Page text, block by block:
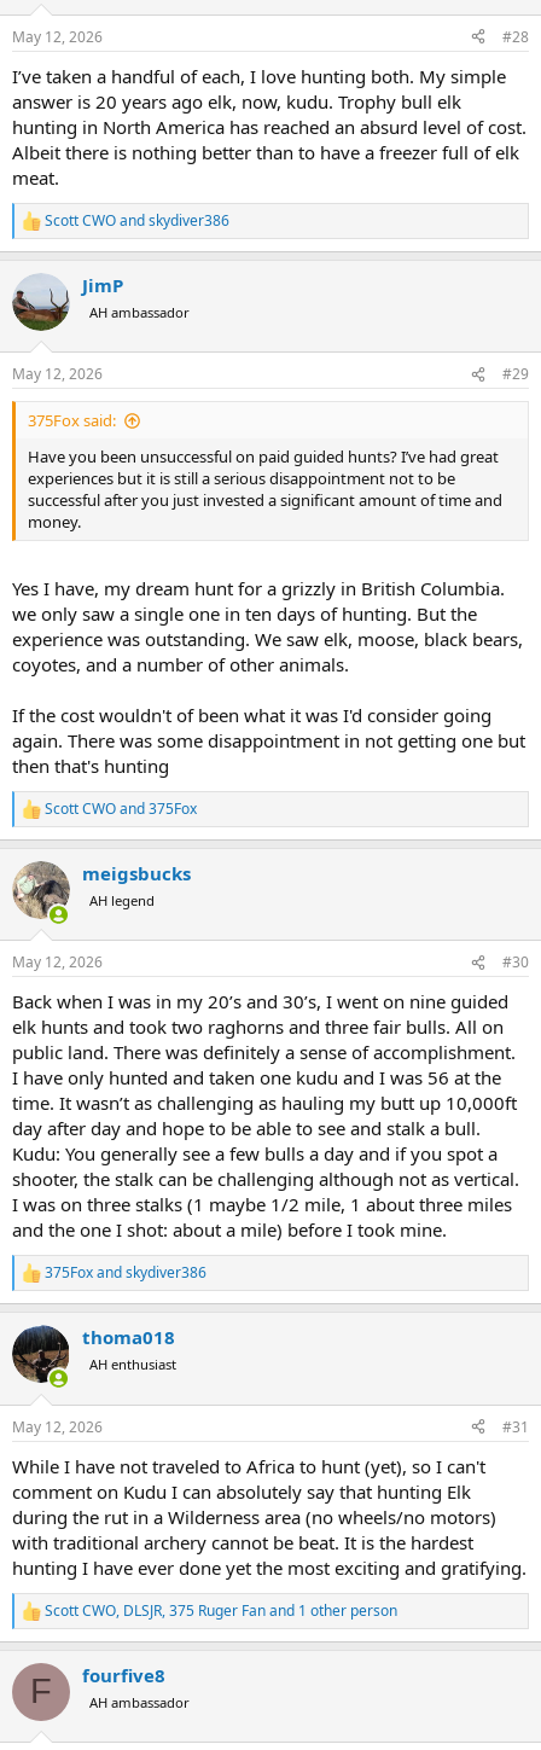
s
May 12, 2026 #28
I’ve taken a handful of each, I love hunting both. My simple
answer is 20 years ago elk, now, kudu. Trophy bull elk
hunting in North America has reached an absurd level of cost.
Albeit there is nothing better than to have a freezer full of elk
meat.
R
e
c
t
i
s
:
Scott CWOandskydiver386
JimP
AH ambassador
May 12, 2026 #29
375Fox said:
Have you been unsuccessful on paid guided hunts? I’ve had great
experiences but it is still a serious disappointment not to be
successful after you just invested a significant amount of time and
money.
Yes I have, my dream hunt for a grizzly in British Columbia.
we only saw a single one in ten days of hunting. But the
experience was outstanding. We saw elk, moose, black bears,
coyotes, and a number of other animals.
If the cost wouldn't of been what it was I'd consider going
again. There was some disappointment in not getting one but
then that's hunting
R
e
c
t
i
s
Scott CWOand375Fox
meigsbucks
AH legend
May 12, 2026 #30
Back when I was in my 20’s and 30’s, I went on nine guided
elk hunts and took two raghorns and three fair bulls. All on
public land. There was definitely a sense of accomplishment.
I have only hunted and taken one kudu and I was 56 at the
time. It wasn’t as challenging as hauling my butt up 10,000ft
day after day and hope to be able to see and stalk a bull.
Kudu: You generally see a few bulls a day and if you spot a
shooter, the stalk can be challenging although not as vertical.
I was on three stalks (1 maybe 1/2 mile, 1 about three miles
and the one I shot: about a mile) before I took mine.
R
e
c
t
i
s
375Foxandskydiver386
thoma018
AH enthusiast
May 12, 2026 #31
While I have not traveled to Africa to hunt (yet), so I can't
comment on Kudu I can absolutely say that hunting Elk
during the rut in a Wilderness area (no wheels/no motors)
with traditional archery cannot be beat. It is the hardest
hunting I have ever done yet the most exciting and gratifying.
R
e
c
i
Scott CWO, DLSJR,375 Ruger Fanand 1 other person
F fourfive8
AH ambassador